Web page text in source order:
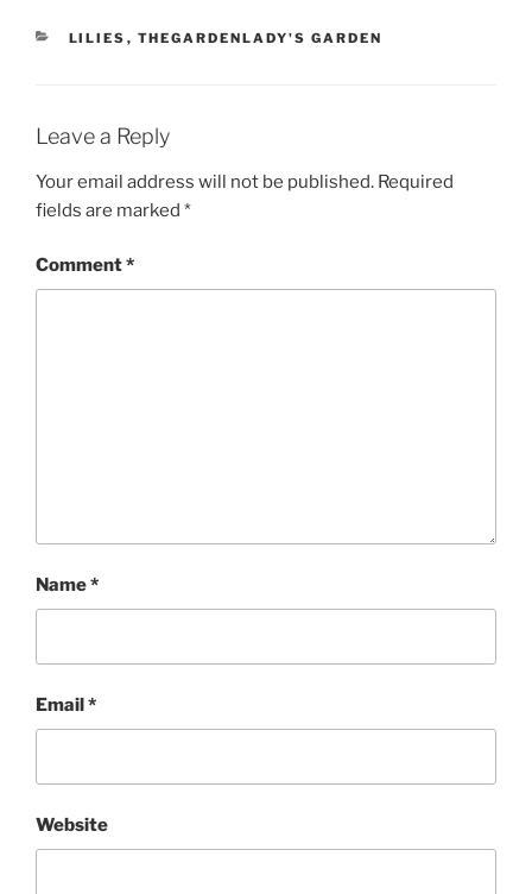
CATEGORIES
LILIES , THEGARDENLADY'S GARDEN
Leave a Reply
Your email address will not be published. Required
fields are marked *
Comment*
Name*
Email*
Website